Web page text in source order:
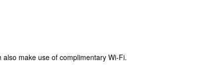
make use of complimentary Wi-Fi.